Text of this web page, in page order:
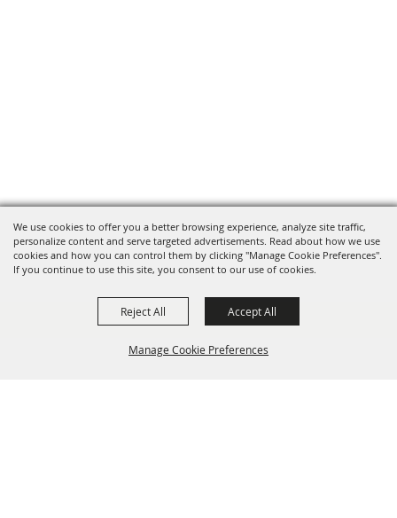
We use cookies to offer you a better browsing experience, analyze site traffic,
personalize content and serve targeted advertisements. Read about how we use
cookies and how you can control them by clicking "Manage Cookie Preferences".
If you continue to use this site, you consent to our use of cookies.
Manage Cookie Preferences
Reject All Accept All